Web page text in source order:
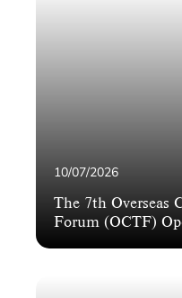
10/07/2026
The 7th Overseas
Forum (OCTF)